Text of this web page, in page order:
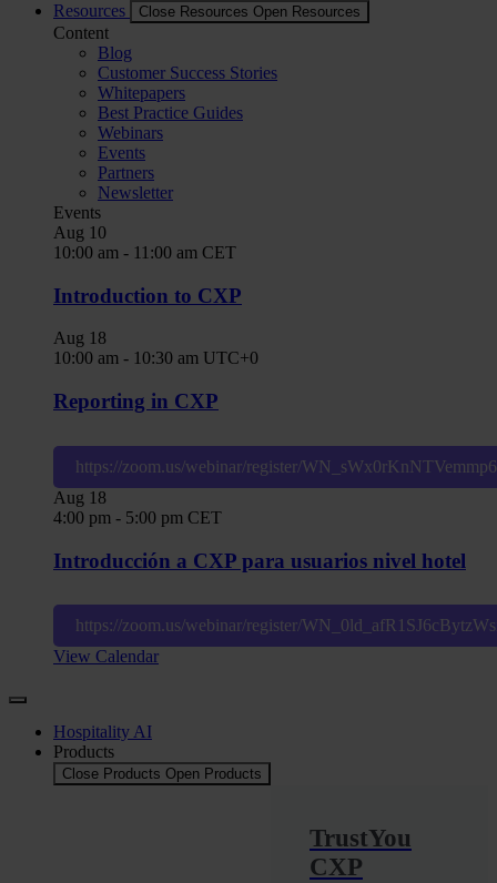
Resources
Close Resources Open Resources
Content
Blog
Customer Success Stories
Whitepapers
Best Practice Guides
Webinars
Events
Partners
Newsletter
Events
Aug 10
10:00 am - 11:00 am CET
Introduction to CXP
Aug 18
10:00 am - 10:30 am UTC+0
Reporting in CXP
https://zoom.us/webinar/register/
Aug 18
4:00 pm - 5:00 pm CET
Introducción a CXP para usuarios nivel hotel
https://zoom.us/webinar/register/
View Calendar
Hospitality AI
Products
Close Products Open Products
TrustYou
CXP